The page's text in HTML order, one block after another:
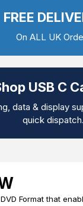
/ TV Leads
Accessories
Mounts
FREE
On ALL UK
USB C
data & display
quick dispatch.
Format that